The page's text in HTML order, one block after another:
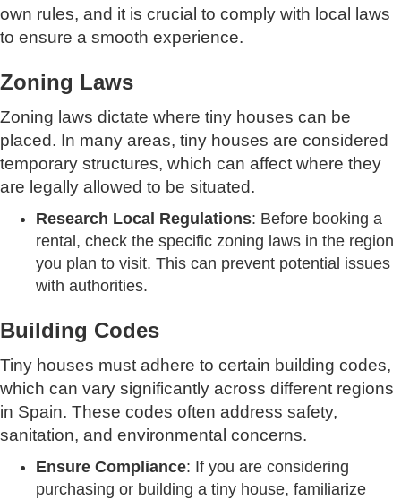
own rules, and it is crucial to comply with local laws
to ensure a smooth experience.
Zoning Laws
Zoning laws dictate where tiny houses can be
placed. In many areas, tiny houses are considered
temporary structures, which can affect where they
are legally allowed to be situated.
Research Local Regulations: Before booking a
rental, check the specific zoning laws in the region
you plan to visit. This can prevent potential issues
with authorities.
Building Codes
Tiny houses must adhere to certain building codes,
which can vary significantly across different regions
in Spain. These codes often address safety,
sanitation, and environmental concerns.
Ensure Compliance: If you are considering
purchasing or building a tiny house, familiarize